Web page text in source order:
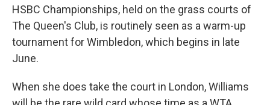
HSBC Championships, held on the grass courts of
The Queen's Club, is routinely seen as a warm-up
tournament for Wimbledon, which begins in late
June.
When she does take the court in London, Williams